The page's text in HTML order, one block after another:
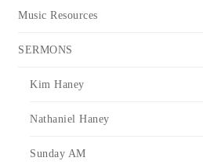
Music Resources
SERMONS
Kim Haney
Nathaniel Haney
Sunday AM